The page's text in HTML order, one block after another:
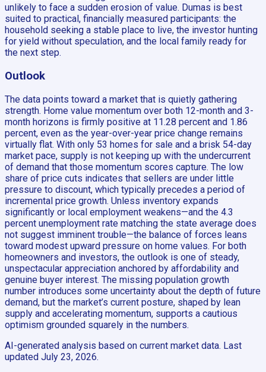
unlikely to face a sudden erosion of value. Dumas is best
suited to practical, financially measured participants: the
household seeking a stable place to live, the investor hunting
for yield without speculation, and the local family ready for
the next step.
Outlook
The data points toward a market that is quietly gathering
strength. Home value momentum over both 12-month and 3-
month horizons is firmly positive at 11.28 percent and 1.86
percent, even as the year-over-year price change remains
virtually flat. With only 53 homes for sale and a brisk 54-day
market pace, supply is not keeping up with the undercurrent
of demand that those momentum scores capture. The low
share of price cuts indicates that sellers are under little
pressure to discount, which typically precedes a period of
incremental price growth. Unless inventory expands
significantly or local employment weakens—and the 4.3
percent unemployment rate matching the state average does
not suggest imminent trouble—the balance of forces leans
toward modest upward pressure on home values. For both
homeowners and investors, the outlook is one of steady,
unspectacular appreciation anchored by affordability and
genuine buyer interest. The missing population growth
number introduces some uncertainty about the depth of future
demand, but the market’s current posture, shaped by lean
supply and accelerating momentum, supports a cautious
optimism grounded squarely in the numbers.
AI-generated analysis based on current market data. Last
updated July 23, 2026.